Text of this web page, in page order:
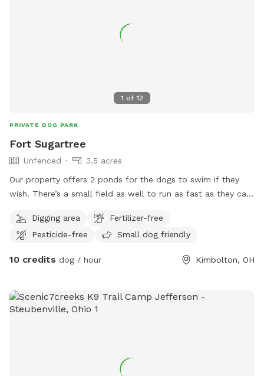
1 of 12
PRIVATE DOG PARK
Fort Sugartree
Unfenced
3.5 acres
Our property offers 2 ponds for the dogs to swim if they
wish. There’s a small field as well to run as fast as they can
and dogs have a blast out here.
Digging area
Fertilizer-free
Pesticide-free
Small dog friendly
10 credits dog / hour Kimbolton, OH